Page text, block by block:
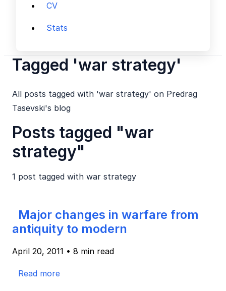
CV
Stats
Tagged 'war strategy'
All posts tagged with 'war strategy' on Predrag
Tasevski's blog
Posts tagged "war
strategy"
1 post tagged with war strategy
Major changes in warfare from
antiquity to modern
April 20, 2011 • 8 min read
Read more